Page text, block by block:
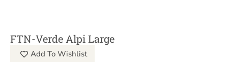
FTN-Verde Alpi Large
Add To Wishlist